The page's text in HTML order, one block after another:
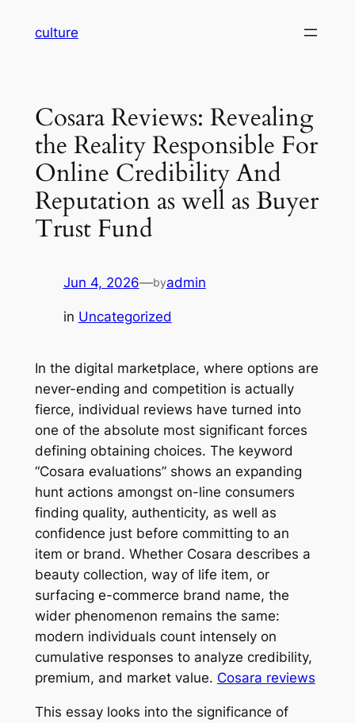
culture
Cosara Reviews: Revealing
the Reality Responsible For
Online Credibility And
Reputation as well as Buyer
Trust Fund
Jun 4, 2026—byadmin
in Uncategorized
In the digital marketplace, where options are
never-ending and competition is actually
fierce, individual reviews have turned into
one of the absolute most significant forces
defining obtaining choices. The keyword
“Cosara evaluations” shows an expanding
hunt actions amongst on-line consumers
finding quality, authenticity, as well as
confidence just before committing to an
item or brand. Whether Cosara describes a
beauty collection, way of life item, or
surfacing e-commerce brand name, the
wider phenomenon remains the same:
modern individuals count intensely on
cumulative responses to analyze credibility,
premium, and market value. Cosara reviews
This essay looks into the significance of